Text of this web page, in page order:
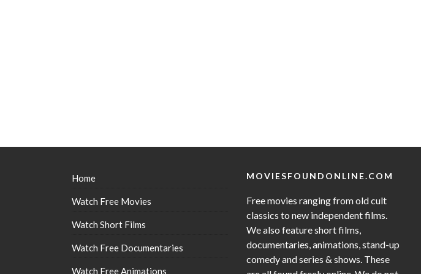
Home
Watch Free Movies
Watch Short Films
Watch Free Documentaries
Watch Free Animations
MOVIESFOUNDONLINE.COM
Free movies ranging from old cult
classics to new independent films.
We also feature short films,
documentaries, animations, stand-up
comedy and series & shows. These